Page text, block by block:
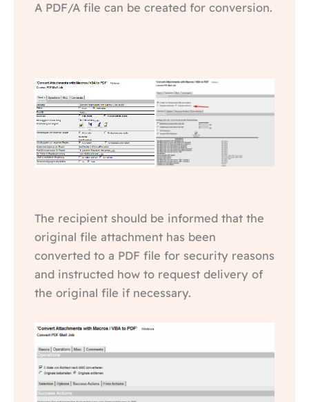
A PDF/A file can be created for conversion.
The recipient should be informed that the
original file attachment has been
converted to a PDF file for security reasons
and instructed how to request delivery of
the original file if necessary.